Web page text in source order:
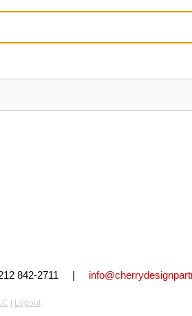
212 842-2711 |
Logout